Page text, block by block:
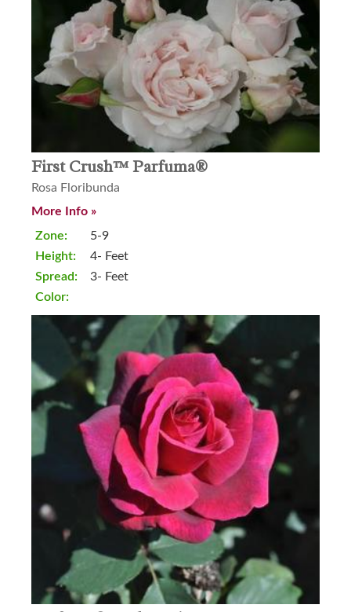
First Crush™ Parfuma®
Rosa Floribunda
More Info »
Zone:
Height:
Spread:
Color:
5-9
4- Feet
3- Feet